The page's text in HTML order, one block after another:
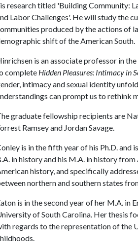
research titled 'Building Community:
Labor Challenges'. He will study the
produced by the actions of
shift of the American South.
is an associate professor in
complete Hidden Pleasures: Intimacy in
intimacy and sexual identity
can prompt us to rethink
graduate fellowship recipients are
Ramsey and Jordan Savage.
is in the fifth year of his Ph.D. and
in history and his M.A. in history
history, and specifically
northern and southern states
is in the second year of her M.A. in
of South Carolina. Her thesis
regards to the representation of the